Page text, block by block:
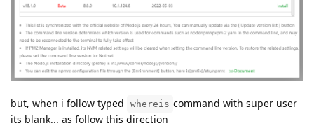
but, when i follow typed whereis command with super user
its blank... as follow this direction